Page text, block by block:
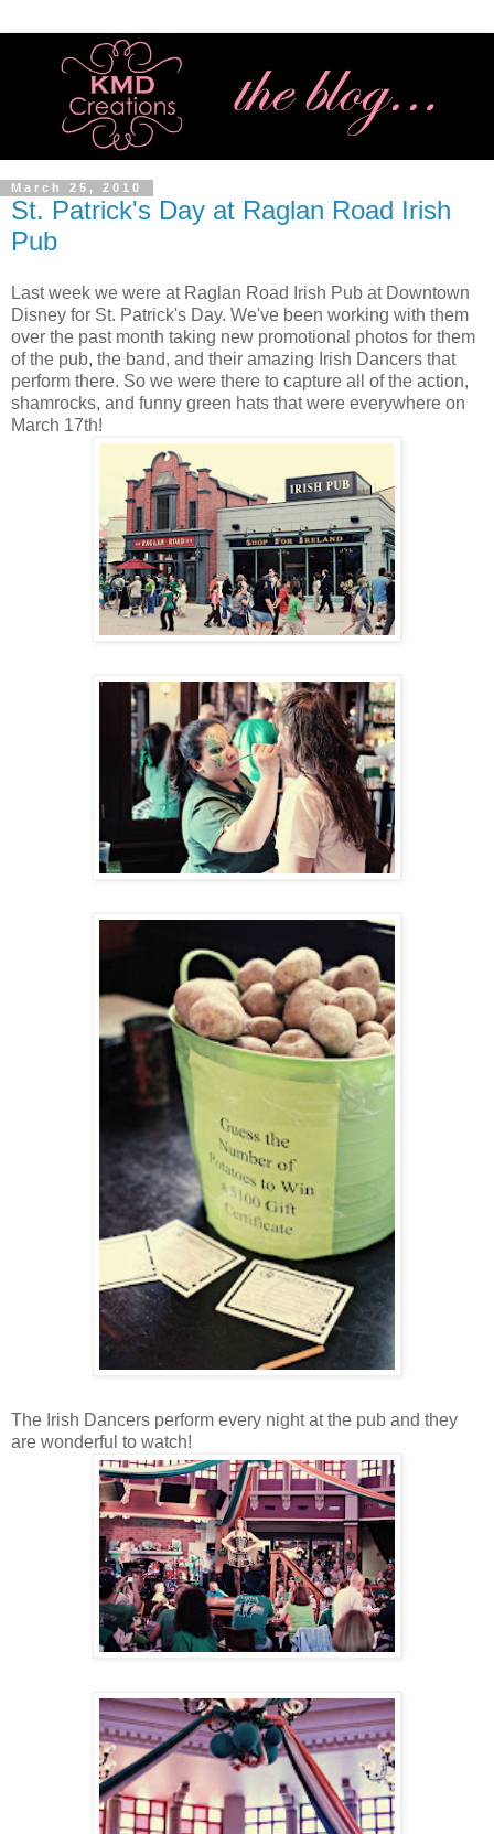
March 25, 2010
St. Patrick's Day at Raglan Road Irish
Pub
Last week we were at Raglan Road Irish Pub at Downtown
Disney for St. Patrick's Day. We've been working with them
over the past month taking new promotional photos for them
of the pub, the band, and their amazing Irish Dancers that
perform there. So we were there to capture all of the action,
shamrocks, and funny green hats that were everywhere on
March 17th!
The Irish Dancers perform every night at the pub and they
are wonderful to watch!